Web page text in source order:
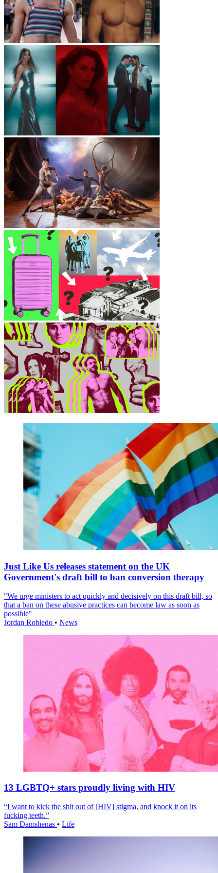
Just Like Us releases statement on the UK
Government's draft bill to ban conversion therapy
"We urge ministers to act quickly and decisively on this draft bill, so
that a ban on these abusive practices can become law as soon as
possible"
Jordan Robledo • News
13 LGBTQ+ stars proudly living with HIV
“I want to kick the shit out of [HIV] stigma, and knock it on its
fucking teeth.”
Sam Damshenas • Life